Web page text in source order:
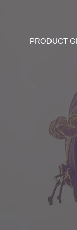
PRODUCT